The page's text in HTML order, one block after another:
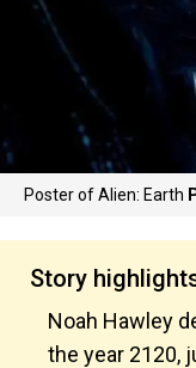
Poster of Alien: Earth
Story
Noah Hawley
the year 2120,